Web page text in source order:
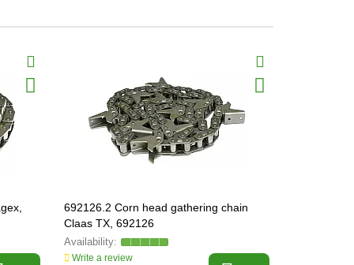
692126.2 Corn head gathering chain
Claas TX, 692126
Write a review